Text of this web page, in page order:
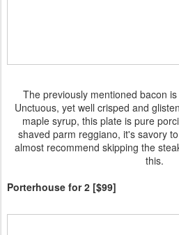
The previously mentioned bacon
Unctuous, yet well crisped and
maple syrup, this plate is pure
shaved parm reggiano, it's savory
almost recommend skipping the
this.
Porterhouse for 2 [$99]